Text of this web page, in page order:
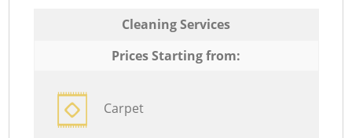
Cleaning Services
Prices Starting from:
Carpet